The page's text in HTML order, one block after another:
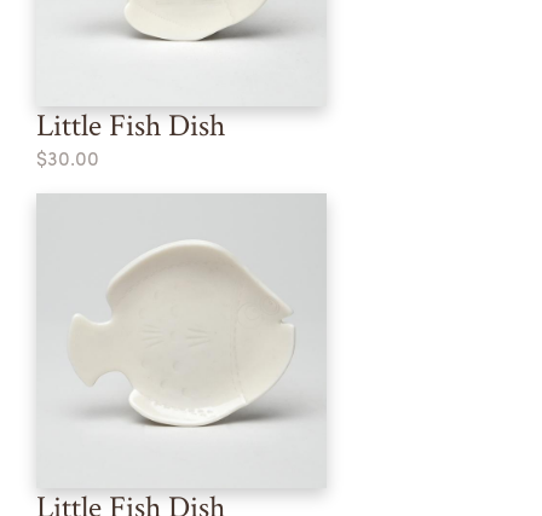
Little Fish Dish
$30.00
Little Fish Dish